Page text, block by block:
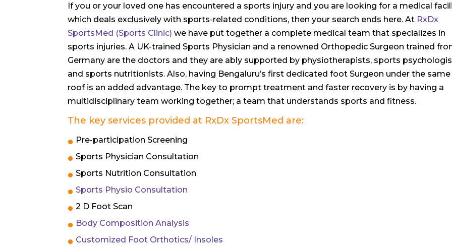
If you or your loved one has encountered a sports injury and you are looking for a medical
which deals exclusively with sports-related conditions, then your search ends here. At RxDx
SportsMed (Sports Clinic) we have put together a complete medical team that specializes in
sports injuries. A UK-trained Sports Physician and a renowned Orthopedic Surgeon trained
Germany are the doctors and they are ably supported by physiotherapists, sports
and sports nutritionists. Also, having Bengaluru’s first dedicated foot Surgeon under the same
roof is an added advantage. The key to prompt treatment and faster recovery is by having a
multidisciplinary team working together; a team that understands sports and fitness.
The key services provided at RxDx SportsMed are:
Pre-participation Screening
Sports Physician Consultation
Sports Nutrition Consultation
Sports Physio Consultation
2 D Foot Scan
Body Composition Analysis
Customized Foot Orthotics/ Insoles